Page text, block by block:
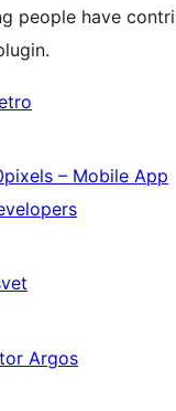
people have
– Mobile App
Argos